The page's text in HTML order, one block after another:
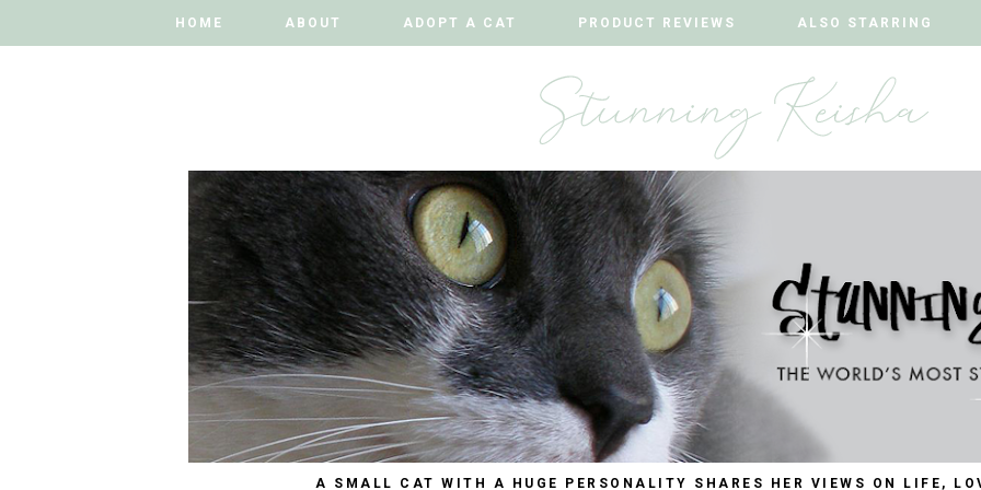
HOME ABOUT ADOPT A CAT PRODUCT REVIEWS ALSO STARRING
HOME ABOUT ADOPT A CAT PRODUCT REVIEWS ALSO STARRING
A SMALL CAT WITH A HUGE PERSONALITY SHARES HER VIEWS ON LIFE,